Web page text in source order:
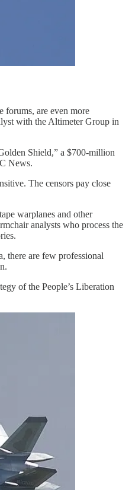
forums, are even more
with the Altimeter Group in
Shield,” a $700-million
News.
The censors pay close
warplanes and other
analysts who process the
there are few professional
of the People’s Liberation